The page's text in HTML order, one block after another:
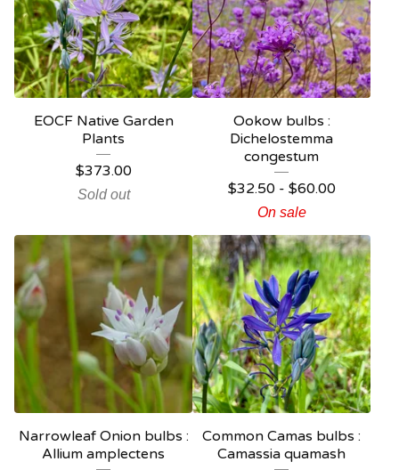
EOCF Native Garden
Plants
$373.00
Sold out
Ookow bulbs :
Dichelostemma
congestum
$32.50 - $60.00
On sale
Narrowleaf Onion bulbs :
Allium amplectens
Common Camas bulbs :
Camassia quamash